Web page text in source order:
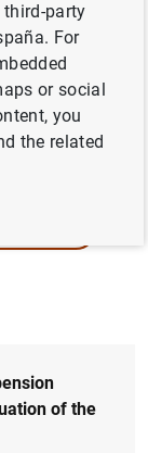
of the
party
For
or social
you
the related